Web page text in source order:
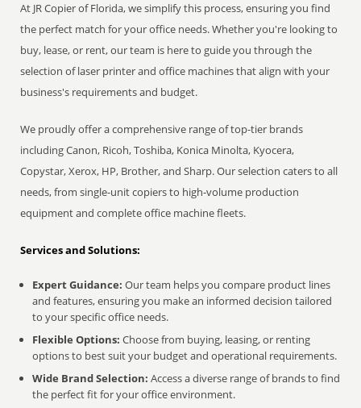
At JR Copier of Florida, we simplify this process, ensuring you find
the perfect match for your office needs. Whether you're looking to
buy, lease, or rent, our team is here to guide you through the
selection of laser printer and office machines that align with your
business's requirements and budget.
We proudly offer a comprehensive range of top-tier brands
including Canon, Ricoh, Toshiba, Konica Minolta, Kyocera,
Copystar, Xerox, HP, Brother, and Sharp. Our selection caters to all
needs, from single-unit copiers to high-volume production
equipment and complete office machine fleets.
Services and Solutions:
Expert Guidance: Our team helps you compare product lines
and features, ensuring you make an informed decision tailored
to your specific office needs.
Flexible Options: Choose from buying, leasing, or renting
options to best suit your budget and operational requirements.
Wide Brand Selection: Access a diverse range of brands to find
the perfect fit for your office environment.